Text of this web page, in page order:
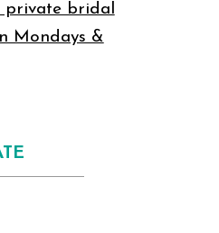
private bridal
Mondays &